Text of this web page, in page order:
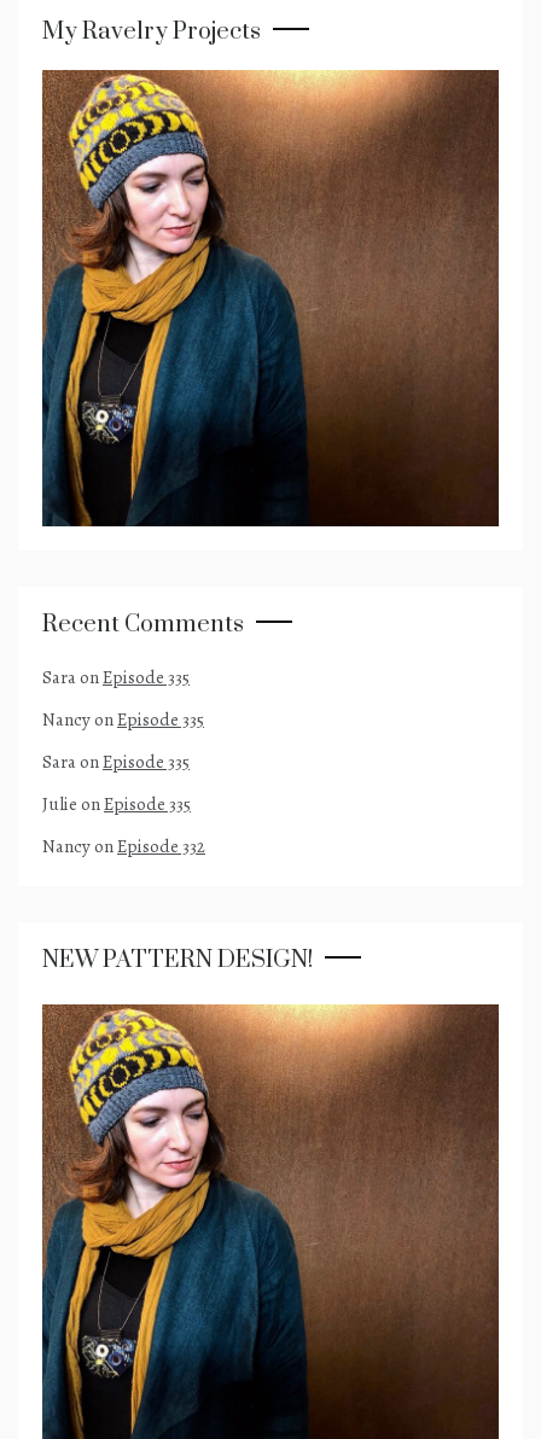
My Ravelry Projects
Recent Comments
SaraonEpisode 335
NancyonEpisode 335
SaraonEpisode 335
Julie onEpisode 335
NancyonEpisode 332
NEW PATTERN DESIGN!